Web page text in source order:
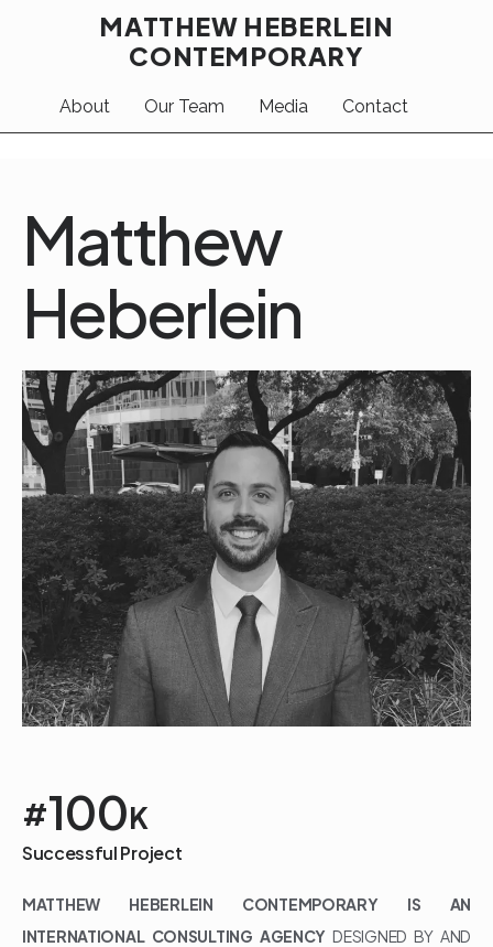
MATTHEW HEBERLEIN
CONTEMPORARY
About Our Team Media Contact
Matthew
Heberlein
#100K
Successful Project
MATTHEW HEBERLEIN CONTEMPORARY IS AN
INTERNATIONAL CONSULTING AGENCY DESIGNED BY AND